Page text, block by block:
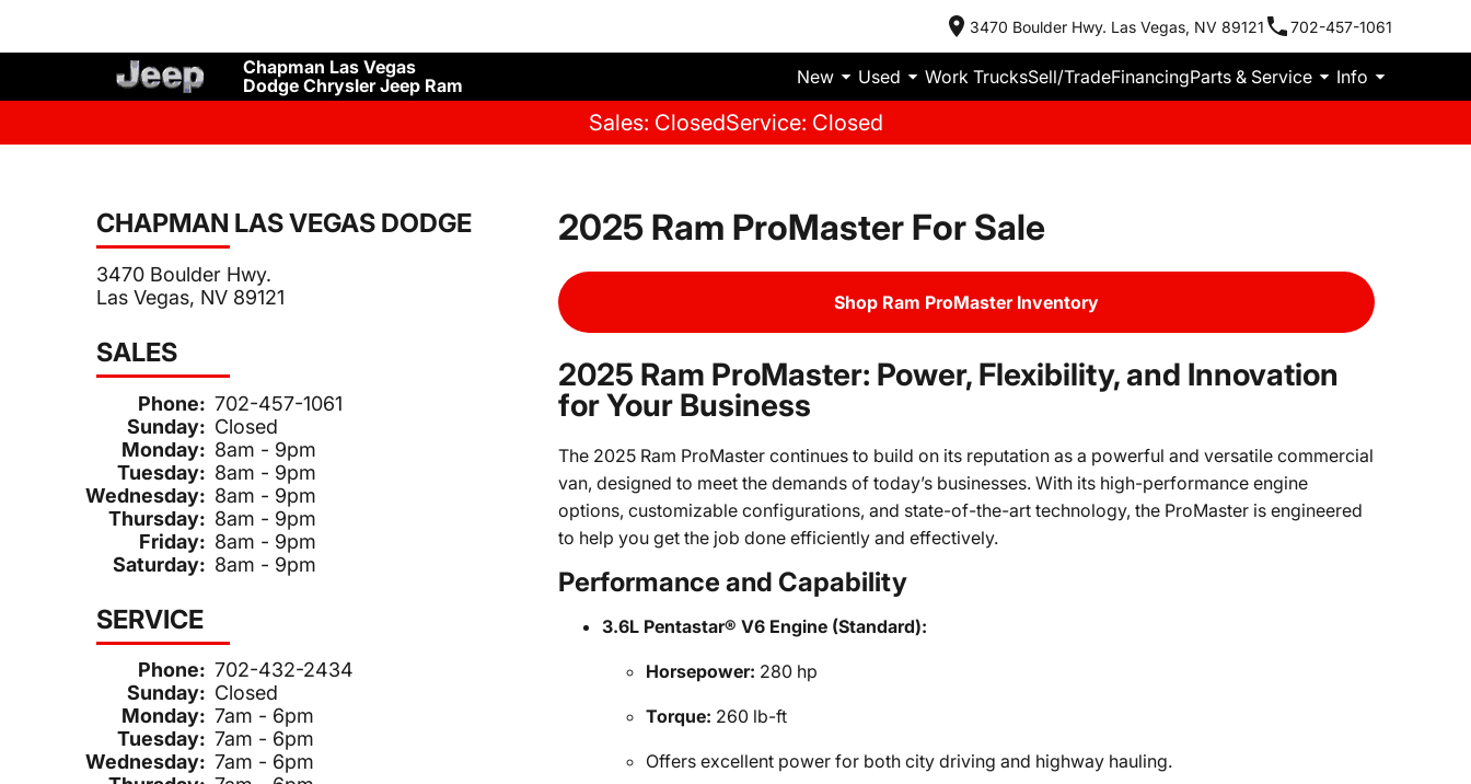
3470 Boulder Hwy. Las Vegas, NV 89121 702-457-1061
Chapman Las Vegas
Dodge Chrysler Jeep Ram
New Used Work TrucksSell/TradeFinancingParts & Service Info
Sales: ClosedService: Closed
CHAPMAN LAS VEGAS DODGE
3470 Boulder Hwy.
Las Vegas, NV 89121
SALES
Phone: 702-457-1061
Sunday: Closed
Monday: 8am - 9pm
Tuesday: 8am - 9pm
Wednesday: 8am - 9pm
Thursday: 8am - 9pm
Friday: 8am - 9pm
Saturday: 8am - 9pm
SERVICE
Phone: 702-432-2434
Sunday: Closed
Monday: 7am - 6pm
Tuesday: 7am - 6pm
Wednesday: 7am - 6pm
2025 Ram ProMaster For Sale
Shop Ram ProMaster Inventory
2025 Ram ProMaster: Power, Flexibility, and Innovation
for Your Business
The 2025 Ram ProMaster continues to build on its reputation as a powerful and versatile commercial
van, designed to meet the demands of today’s businesses. With its high-performance engine
options, customizable configurations, and state-of-the-art technology, the ProMaster is engineered
to help you get the job done efficiently and effectively.
Performance and Capability
3.6L Pentastar® V6 Engine (Standard):
Horsepower: 280 hp
Torque: 260 lb-ft
Offers excellent power for both city driving and highway hauling.